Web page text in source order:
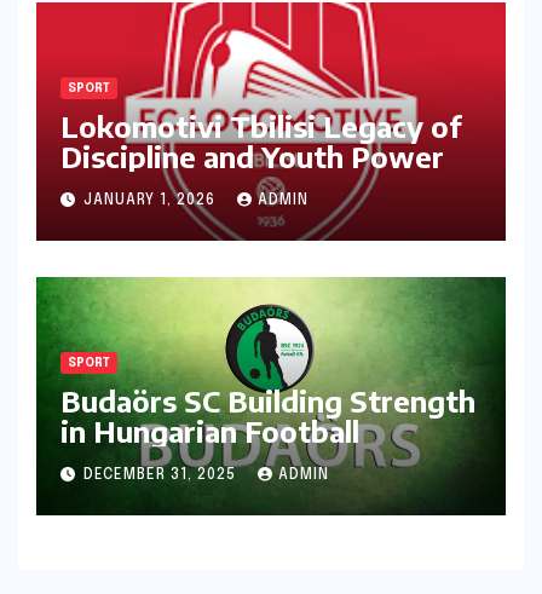
SPORT
Lokomotivi Tbilisi Legacy of
Discipline and Youth Power
JANUARY 1, 2026 ADMIN
SPORT
Budaörs SC Building Strength
in Hungarian Football
DECEMBER 31, 2025 ADMIN